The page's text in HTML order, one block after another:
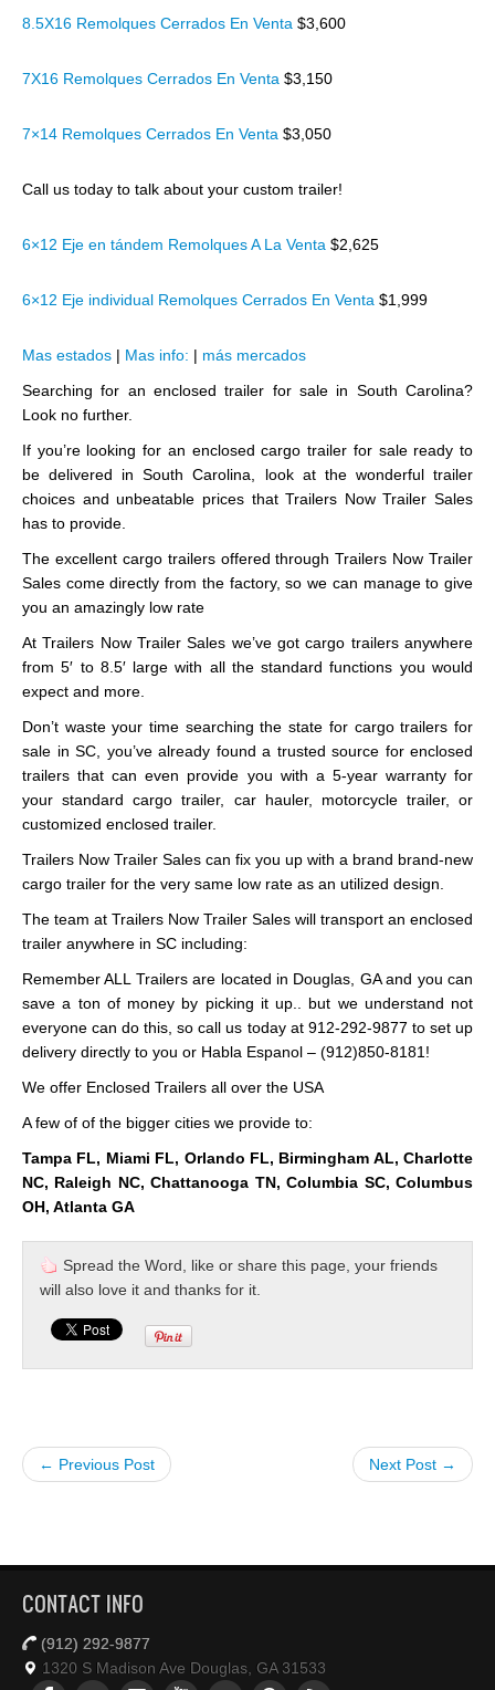
8.5X16 Remolques Cerrados En Venta $3,600
7X16 Remolques Cerrados En Venta $3,150
7×14 Remolques Cerrados En Venta $3,050
Call us today to talk about your custom trailer!
6×12 Eje en tándem Remolques A La Venta $2,625
6×12 Eje individual Remolques Cerrados En Venta $1,999
Mas estados | Mas info: | más mercados
Searching for an enclosed trailer for sale in South Carolina?
Look no further.
If you’re looking for an enclosed cargo trailer for sale ready to
be delivered in South Carolina, look at the wonderful trailer
choices and unbeatable prices that Trailers Now Trailer Sales
has to provide.
The excellent cargo trailers offered through Trailers Now Trailer
Sales come directly from the factory, so we can manage to give
you an amazingly low rate
At Trailers Now Trailer Sales we’ve got cargo trailers anywhere
from 5′ to 8.5′ large with all the standard functions you would
expect and more.
Don’t waste your time searching the state for cargo trailers for
sale in SC, you’ve already found a trusted source for enclosed
trailers that can even provide you with a 5-year warranty for
your standard cargo trailer, car hauler, motorcycle trailer, or
customized enclosed trailer.
Trailers Now Trailer Sales can fix you up with a brand brand-new
cargo trailer for the very same low rate as an utilized design.
The team at Trailers Now Trailer Sales will transport an enclosed
trailer anywhere in SC including:
Remember ALL Trailers are located in Douglas, GA and you can
save a ton of money by picking it up.. but we understand not
everyone can do this, so call us today at 912-292-9877 to set up
delivery directly to you or Habla Espanol – (912)850-8181!
We offer Enclosed Trailers all over the USA
A few of of the bigger cities we provide to:
Tampa FL, Miami FL, Orlando FL, Birmingham AL, Charlotte
NC, Raleigh NC, Chattanooga TN, Columbia SC, Columbus
OH, Atlanta GA
Spread the Word, like or share this page, your friends
will also love it and thanks for it.
← Previous Post Next Post →
CONTACT INFO
(912) 292-9877
1320 S Madison Ave Douglas, GA 31533